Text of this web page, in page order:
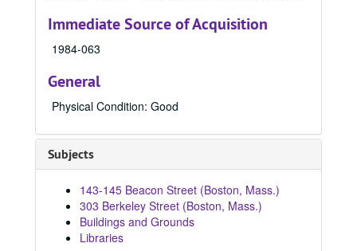
Immediate Source of Acquisition
1984-063
General
Physical Condition: Good
Subjects
143-145 Beacon Street (Boston, Mass.)
303 Berkeley Street (Boston, Mass.)
Buildings and Grounds
Libraries
84588, 1970-1989
84591, 1970-1989
84601, 1970
84632, 1970
84635, 1970
84636, 1970
84664, 1970-1979
84686, 1970-1979